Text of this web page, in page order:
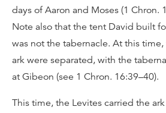
days of Aaron and Moses (1 Chron.
Note also that the tent David built
was not the tabernacle. At this
ark were separated, with the
at Gibeon (see 1 Chron. 16:39–40).
This time, the Levites carried the